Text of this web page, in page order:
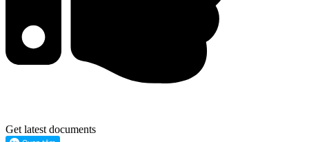
Get latest documents